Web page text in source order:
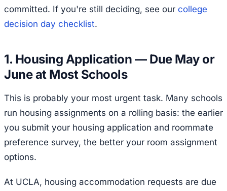
committed. If you're still deciding, see our college
decision day checklist.
1. Housing Application — Due May or
June at Most Schools
This is probably your most urgent task. Many schools
run housing assignments on a rolling basis: the earlier
you submit your housing application and roommate
preference survey, the better your room assignment
options.
At UCLA, housing accommodation requests are due